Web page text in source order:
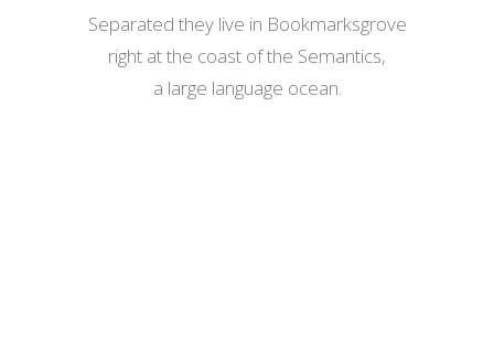
Separated they live in Bookmarksgrove
right at the coast of the Semantics,
a large language ocean.